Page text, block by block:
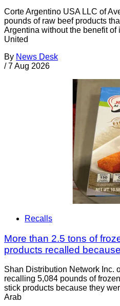
Corte Argentino USA LLC of
pounds of raw beef products
Argentina without the benefit
United
By News Desk
/ 7 Aug 2026
Recalls
More than 2.5 tons of
products recalled
Shan Distribution Network Inc.
recalling 5,084 pounds of
stick products because they
Arab